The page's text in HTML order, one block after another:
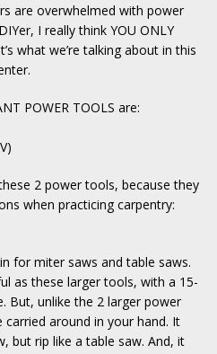
are overwhelmed with power
I really think YOU ONLY
what we’re talking about in this
POWER TOOLS are:
2 power tools, because they
when practicing carpentry:
for miter saws and table saws.
as these larger tools, with a 15-
But, unlike the 2 larger power
around in your hand. It
but rip like a table saw. And, it